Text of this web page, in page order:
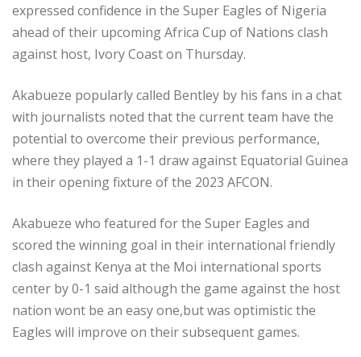
expressed confidence in the Super Eagles of Nigeria
ahead of their upcoming Africa Cup of Nations clash
against host, Ivory Coast on Thursday.
Akabueze popularly called Bentley by his fans in a chat
with journalists noted that the current team have the
potential to overcome their previous performance,
where they played a 1-1 draw against Equatorial Guinea
in their opening fixture of the 2023 AFCON.
Akabueze who featured for the Super Eagles and
scored the winning goal in their international friendly
clash against Kenya at the Moi international sports
center by 0-1 said although the game against the host
nation wont be an easy one,but was optimistic the
Eagles will improve on their subsequent games.